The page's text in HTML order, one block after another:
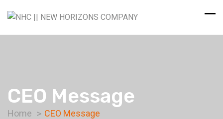
CEO Message
Home CEO Message